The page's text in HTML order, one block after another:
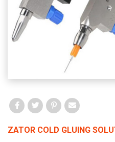
ZATOR COLD GLUING